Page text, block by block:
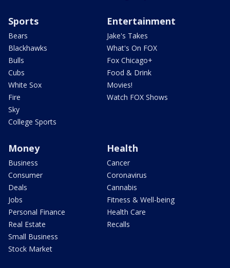
Sports
Bears
Blackhawks
Bulls
Cubs
White Sox
Fire
Sky
College Sports
Entertainment
Jake's Takes
What's On FOX
Fox Chicago+
Food & Drink
Movies!
Watch FOX Shows
Money
Business
Consumer
Deals
Jobs
Personal Finance
Real Estate
Small Business
Stock Market
Health
Cancer
Coronavirus
Cannabis
Fitness & Well-being
Health Care
Recalls